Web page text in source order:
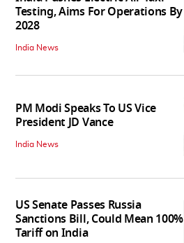
Testing, Aims For Operations By
2028
India News
PM Modi Speaks To US Vice
President JD Vance
India News
US Senate Passes Russia
Sanctions Bill, Could Mean 100%
Tariff on India